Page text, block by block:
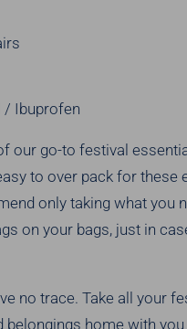
/ Ibuprofen
our go-to festival
to over pack for these
only taking what you
on your bags, just in
no trace. Take all your
belongings home with you